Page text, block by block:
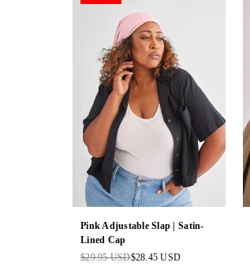
Pink Adjustable Slap | Satin-
Lined Cap
Regular
$29.95 USD$28.45 USD